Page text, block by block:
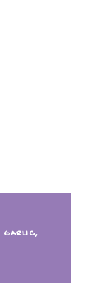
GARLIC,